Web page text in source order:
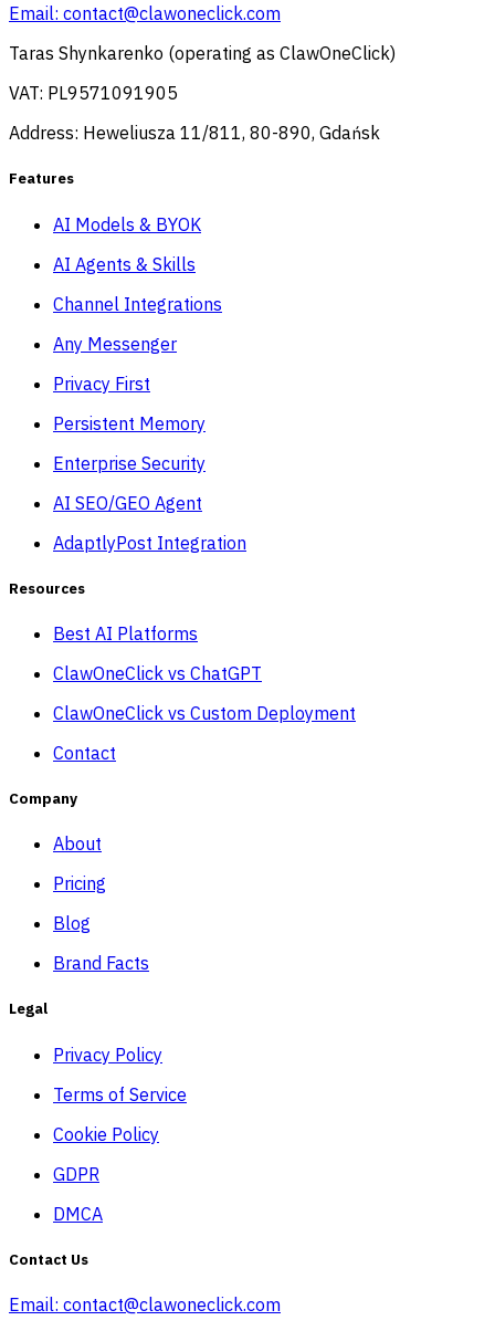
Email: contact@clawoneclick.com
Taras Shynkarenko (operating as ClawOneClick)
VAT: PL9571091905
Address: Heweliusza 11/811, 80-890, Gdańsk
Features
AI Models & BYOK
AI Agents & Skills
Channel Integrations
Any Messenger
Privacy First
Persistent Memory
Enterprise Security
AI SEO/GEO Agent
AdaptlyPost Integration
Resources
Best AI Platforms
ClawOneClick vs ChatGPT
ClawOneClick vs Custom Deployment
Contact
Company
About
Pricing
Blog
Brand Facts
Legal
Privacy Policy
Terms of Service
Cookie Policy
GDPR
DMCA
Contact Us
Email: contact@clawoneclick.com